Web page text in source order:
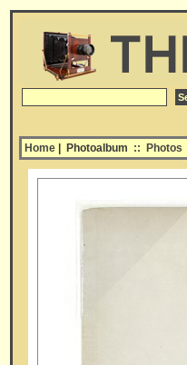
Home | Photoalbum :: Photos